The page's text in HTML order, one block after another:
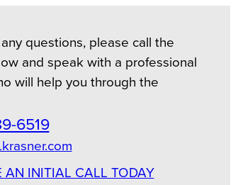
questions, please call the
and speak with a professional
will help you through the
6519Phone
AN INITIAL CALL TODAY